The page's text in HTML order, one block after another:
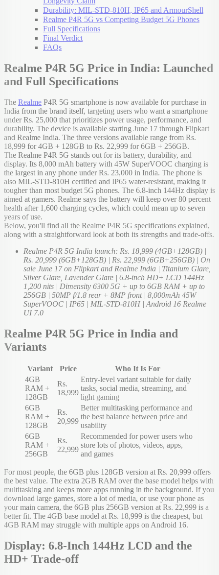
Durability: MIL-STD-810H, IP65 and ArmourShell
Realme P4R 5G vs Competing Budget 5G Phones
Full Specifications
Final Verdict
FAQs
Realme P4R 5G Price in India: Launched
and Full Specifications
The Realme P4R 5G smartphone is now available for purchase in
India from the brand itself, targeting users who want a smartphone
under Rs. 25,000 that prioritizes power usage, performance, and
durability. The device is available starting June 17 through Flipkart
and Realme India. The three versions available range from Rs.
18,999 for 4GB + 128GB to Rs. 22,999 for 6GB + 256GB.
The Realme P4R 5G stands out for its battery, durability, and
display. Its 8,000 mAh battery with 45W SuperVOOC charging is
the largest in any phone under Rs. 23,000 in India. The phone is
also MIL-STD-810H certified and IP65 water-resistant, making it
tougher than most budget 5G phones. The 6.8-inch 144Hz display is
aimed at gamers. Realme says the battery will keep over 80 percent
health after 1,600 charging cycles, which could mean up to seven
years of use.
Below, you'll find all the Realme P4R 5G specifications explained,
along with a straightforward look at both its strengths and trade-offs.
Realme P4R 5G India launch: Rs. 18,999 (4GB+128GB) |
Rs. 20,999 (6GB+128GB) | Rs. 22,999 (6GB+256GB) | On
sale June 17 on Flipkart and Realme India | Titanium Glare,
Silver Glare, Lavender Glare | 6.8-inch HD+ LCD 144Hz
1,200 nits | Dimensity 6300 5G + up to 6GB RAM + up to
256GB | 50MP f/1.8 rear + 8MP front | 8,000mAh 45W
SuperVOOC | IP65 | MIL-STD-810H | Android 16 Realme
UI 7.0
Realme P4R 5G Price in India and
Variants
Variant Price
Who It Is For
4GB
RAM +
128GB
Rs.
18,999
Entry-level variant suitable for daily
tasks, social media, streaming, and
light gaming
6GB
RAM +
128GB
Rs.
20,999
Better multitasking performance and
the best balance between price and
usability
6GB
RAM +
256GB
Rs.
22,999
Recommended for power users who
store lots of photos, videos, apps,
and games
For most people, the 6GB plus 128GB version at Rs. 20,999 offers
the best value. The extra 2GB RAM over the base model helps with
multitasking and keeps more apps running in the background. If you
download large games, store a lot of media, or use your phone as
your main camera, the 6GB plus 256GB version at Rs. 22,999 is a
better fit. The 4GB base model at Rs. 18,999 is the cheapest, but
4GB RAM may struggle with multiple apps on Android 16.
Display: 6.8-Inch 144Hz LCD and the
HD+ Trade-off